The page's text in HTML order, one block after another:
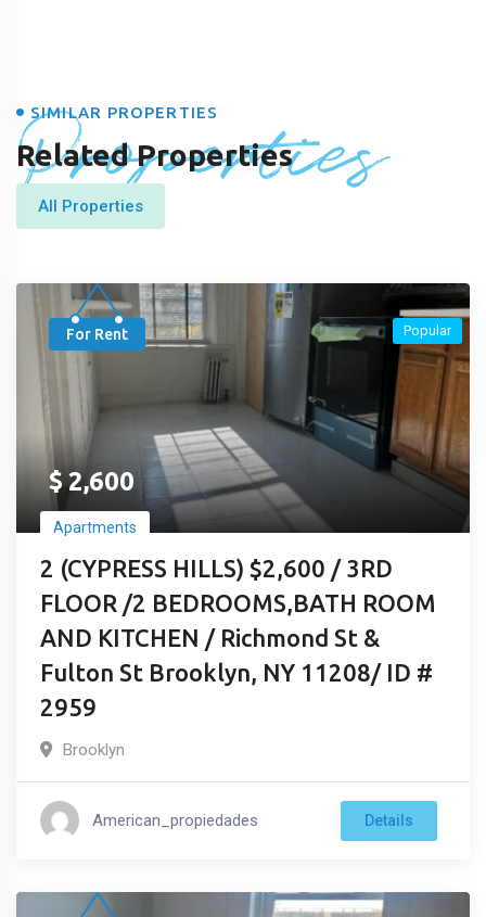
Properties
SIMILAR PROPERTIES
Related Properties
All Properties
For Rent
$2,600
Apartments
2 (CYPRESS HILLS) $2,600 / 3RD
FLOOR /2 BEDROOMS,BATH ROOM
AND KITCHEN / Richmond St &
Fulton St Brooklyn, NY 11208/ ID #
2959
Popular
Brooklyn
American_propiedades Details